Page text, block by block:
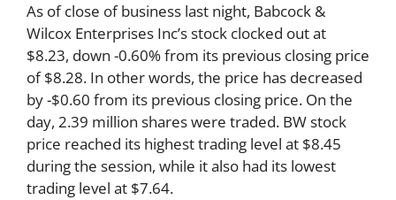
As of close of business last night, Babcock &
Wilcox Enterprises Inc’s stock clocked out at
$8.23, down -0.60% from its previous closing price
of $8.28. In other words, the price has decreased
by -$0.60 from its previous closing price. On the
day, 2.39 million shares were traded. BW stock
price reached its highest trading level at $8.45
during the session, while it also had its lowest
trading level at $7.64.